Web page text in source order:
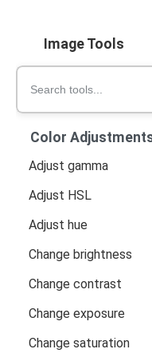
Image Tools
Color
Adjust gamma
Adjust HSL
Adjust hue
Change brightness
Change contrast
Change exposure
Change saturation